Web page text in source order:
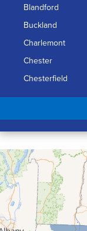
Blandford
Buckland
Charlemont
Chester
Chesterfield
Chicopee
Conway
Cummington
Deerfield
Easthampton
Feeding Hills
Florence